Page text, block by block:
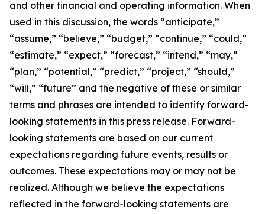
and other financial and operating information. When
used in this discussion, the words “anticipate,”
“assume,” “believe,” “budget,” “continue,” “could,”
“estimate,” “expect,” “forecast,” “intend,” “may,”
“plan,” “potential,” “predict,” “project,” “should,”
“will,” “future” and the negative of these or similar
terms and phrases are intended to identify forward-
looking statements in this press release. Forward-
looking statements are based on our current
expectations regarding future events, results or
outcomes. These expectations may or may not be
realized. Although we believe the expectations
reflected in the forward-looking statements are